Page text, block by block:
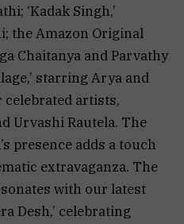
‘Kadak Singh,’
the Amazon Original
Chaitanya and Parvathy
starring Arya and
celebrated artists,
Urvashi Rautela. The
presence adds a touch
extravaganza. The
with our latest
Desh,’ celebrating